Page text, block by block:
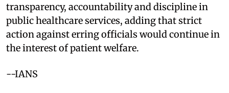
transparency, accountability and discipline in
public healthcare services, adding that strict
action against erring officials would continue in
the interest of patient welfare.
--IANS